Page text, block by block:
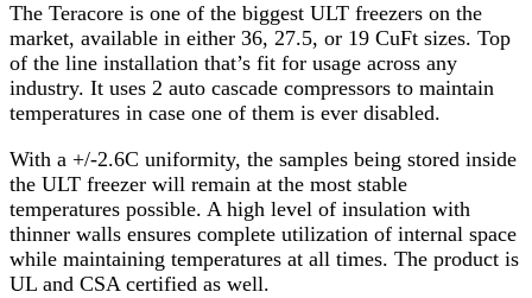
The Teracore is one of the biggest ULT freezers on the
market, available in either 36, 27.5, or 19 CuFt sizes. Top
of the line installation that’s fit for usage across any
industry. It uses 2 auto cascade compressors to maintain
temperatures in case one of them is ever disabled.
With a +/-2.6C uniformity, the samples being stored inside
the ULT freezer will remain at the most stable
temperatures possible. A high level of insulation with
thinner walls ensures complete utilization of internal space
while maintaining temperatures at all times. The product is
UL and CSA certified as well.